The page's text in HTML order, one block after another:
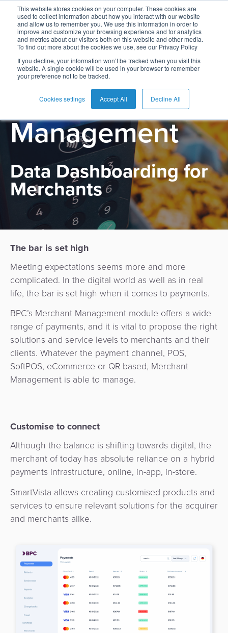
This website stores cookies on your computer. These cookies are
used to collect information about how you interact with our website
and allow us to remember you. We use this information in order to
improve and customize your browsing experience and for analytics
and metrics about our visitors both on this website and other media.
To find out more about the cookies we use, see our Privacy Policy
If you decline, your information won’t be tracked when you visit this
website. A single cookie will be used in your browser to remember
your preference not to be tracked.
Cookies settings Accept All Decline All
Español
Français
English
Card
Management
Pay
Later
Digital
Banking
&
Digital
Lending
API
Merchant
Management
Billing
&
Tap-
Phone
Risk
&
Fraud
Management
eWallet
Loyalty
Microfinance
Payments
Issuing
Switch
Acquiring
Tap-
QR
Payments
Payment
Hub
Billing
&
Invoicing
Risk
Management
ACS
3D
secure
E-
commerce
eGovernment
Automated
Fare
Collection
Commerce
Buy
Now
Tap-
to-
QR
Payments
Shopping
Cart
Merchant
App
Loyalty
Automated
Fare
Collection
Orchestration
Services
Card
Management
E-
as
a
Service
as
a
Service
as
a
Service
ATM
Acquiring
Service
Acquiring
as
a
Service
Academy
Services
AI
Recommendations
Assistant
Cases
Banking
&
Inclusion
Payment
Service
Provider
Transport
Operator
Government
Urban
Mobility
&
Transportation
National
Knowledge
Hub
Analyst
Reports
Case
Studies
Guides
Company
Press
and
Us
Locations
Contact
PRODUCT
Merchant
Management
Data Dashboarding for
Merchants
The bar is set high
Meeting expectations seems more and more
complicated. In the digital world as well as in real
life, the bar is set high when it comes to payments.
BPC’s Merchant Management module offers a wide
range of payments, and it is vital to propose the right
solutions and service levels to merchants and their
clients. Whatever the payment channel, POS,
SoftPOS, eCommerce or QR based, Merchant
Management is able to manage.
Customise to connect
Although the balance is shifting towards digital, the
merchant of today has absolute reliance on a hybrid
payments infrastructure, online, in-app, in-store.
SmartVista allows creating customised products and
services to ensure relevant solutions for the acquirer
and merchants alike.